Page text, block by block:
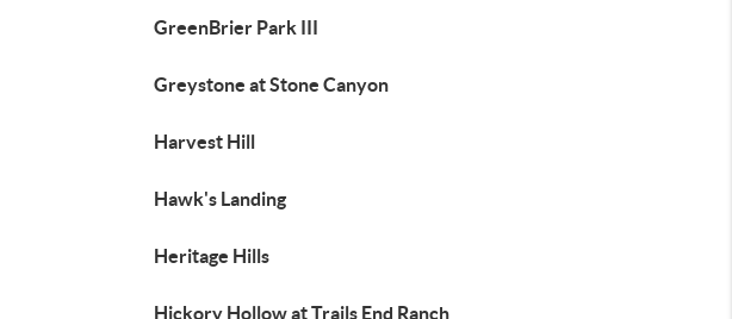
GreenBrier Park III
Greystone at Stone Canyon
Harvest Hill
Hawk's Landing
Heritage Hills
Hickory Hollow at Trails End Ranch